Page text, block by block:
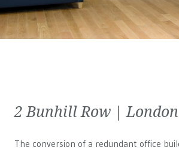
2 Bunhill Row | London
The conversion of a redundant office